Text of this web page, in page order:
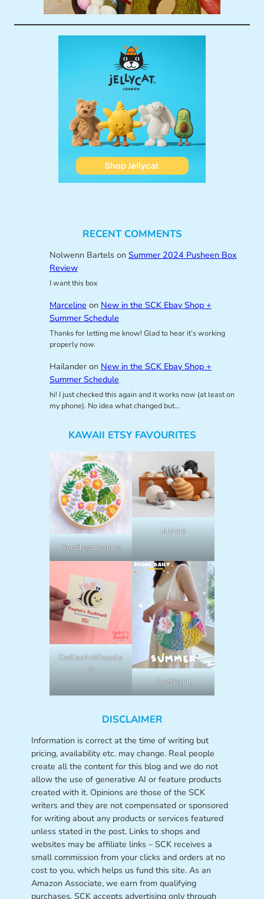
RECENT COMMENTS
Nolwenn Bartelson Summer 2024 Pusheen Box
Review
I want this box
Marceline on New in the SCK Ebay Shop +
Summer Schedule
Thanks for letting me know! Glad to hear it’s working
properly now.
Hailanderon New in the SCK Ebay Shop +
Summer Schedule
hi! I just checked this again and it works now (at least on
my phone). No idea what changed but…
KAWAII ETSY FAVOURITES
NeedlessDesigns
lalylala
OodlesAndDoodle
s
CraftByLil
DISCLAIMER
Information is correct at the time of writing but
pricing, availability etc. may change. Real people
create all the content for this blog and we do not
allow the use of generative AI or feature products
created with it. Opinions are those of the SCK
writers and they are not compensated or sponsored
for writing about any products or services featured
unless stated in the post. Links to shops and
websites may be affiliate links – SCK receives a
small commission from your clicks and orders at no
cost to you, which helps us fund this site. As an
Amazon Associate, we earn from qualifying
purchases. SCK accepts advertising only through